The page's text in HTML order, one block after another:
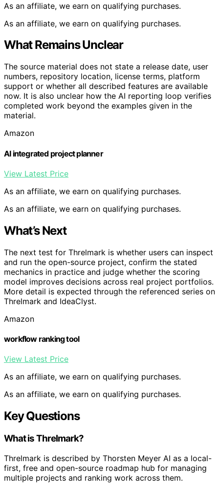
As an affiliate, we earn on qualifying purchases.
As an affiliate, we earn on qualifying purchases.
What Remains Unclear
The source material does not state a release date, user
numbers, repository location, license terms, platform
support or whether all described features are available
now. It is also unclear how the AI reporting loop verifies
completed work beyond the examples given in the
material.
Amazon
AI integrated project planner
View Latest Price
As an affiliate, we earn on qualifying purchases.
As an affiliate, we earn on qualifying purchases.
What’s Next
The next test for Threlmark is whether users can inspect
and run the open-source project, confirm the stated
mechanics in practice and judge whether the scoring
model improves decisions across real project portfolios.
More detail is expected through the referenced series on
Threlmark and IdeaClyst.
Amazon
workflow ranking tool
View Latest Price
As an affiliate, we earn on qualifying purchases.
As an affiliate, we earn on qualifying purchases.
Key Questions
What is Threlmark?
Threlmark is described by Thorsten Meyer AI as a local-
first, free and open-source roadmap hub for managing
multiple projects and ranking work across them.